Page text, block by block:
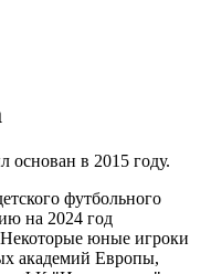
в 2015 году.
футбольного
на 2024 год
Некоторые юные игроки
академий Европы,